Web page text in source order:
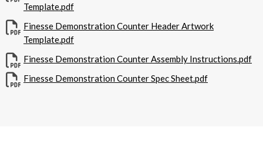
Template.pdf
Finesse Demonstration Counter Header Artwork
Template.pdf
Finesse Demonstration Counter Assembly Instructions.pdf
Finesse Demonstration Counter Spec Sheet.pdf